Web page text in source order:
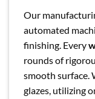
Our
automated
finishing. Every
rounds of
smooth surface.
glazes, utilizing